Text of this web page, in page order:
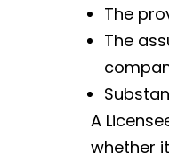
The
The
A
whether